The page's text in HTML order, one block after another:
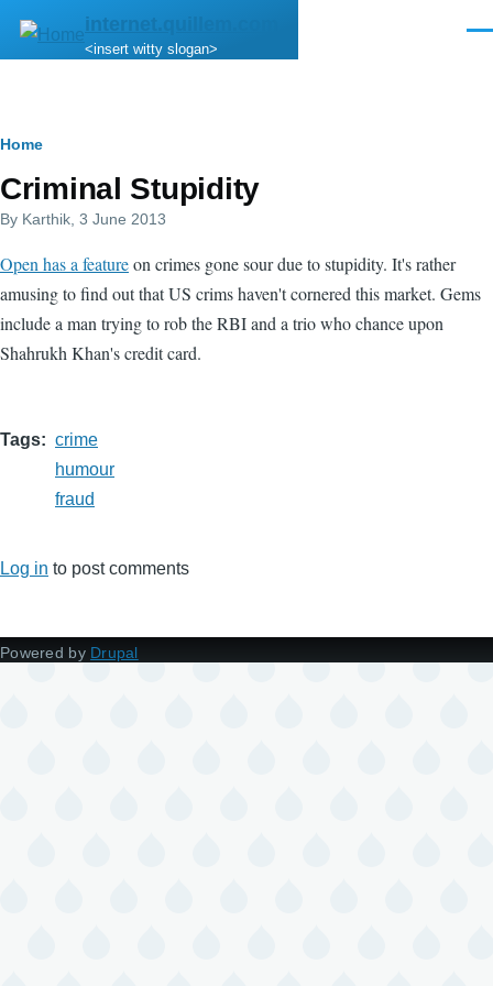
Skip to main content
internet.quillem.com
<insert witty slogan>
Breadcrumb
Home
Criminal Stupidity
By Karthik , 3 June 2013
Open has a featureon crimes gone sour due to stupidity. It's rather
amusing to find out that US crims haven't cornered this market. Gems
include a man trying to rob the RBI and a trio who chance upon
Shahrukh Khan's credit card.
Tags
crime
humour
fraud
Log in to post comments
Powered by Drupal